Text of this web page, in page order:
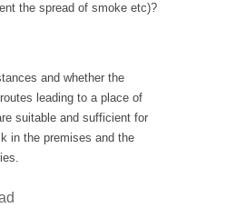
the spread of smoke etc)?
and whether the
leading to a place of
suitable and sufficient for
in the premises and the